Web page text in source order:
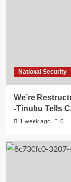
National Security
We’re
-Tinubu Tells
1 week ago 0